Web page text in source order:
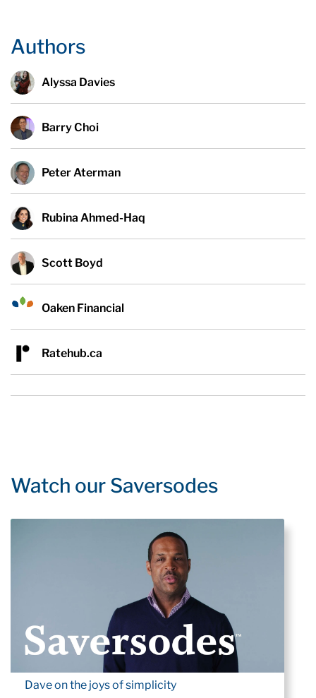
Authors
Alyssa Davies
Barry Choi
Peter Aterman
Rubina Ahmed-Haq
Scott Boyd
Oaken Financial
Ratehub.ca
Watch our Saversodes
Dave on the joys of simplicity